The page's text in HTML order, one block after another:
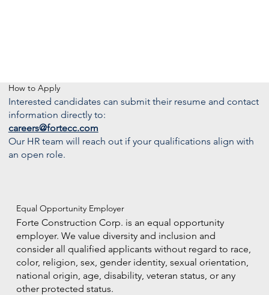
How to Apply
Interested candidates can submit their resume and contact
information directly to:
careers@fortecc.com
Our HR team will reach out if your qualifications align with
an open role.
Equal Opportunity Employer
Forte Construction Corp. is an equal opportunity
employer. We value diversity and inclusion and
consider all qualified applicants without regard to race,
color, religion, sex, gender identity, sexual orientation,
national origin, age, disability, veteran status, or any
other protected status.